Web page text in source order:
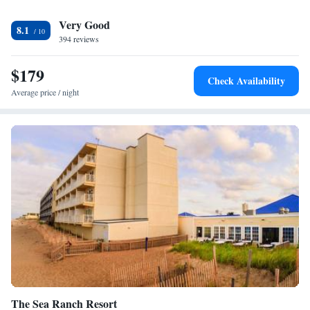
8.1 Very Good
394 reviews
$179
Average price / night
Check Availability
The Sea Ranch Resort